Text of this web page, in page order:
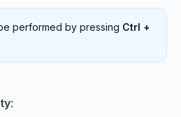
performed by pressing Ctrl +
: